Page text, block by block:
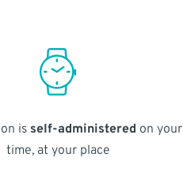
is self-administered on your
time, at your place